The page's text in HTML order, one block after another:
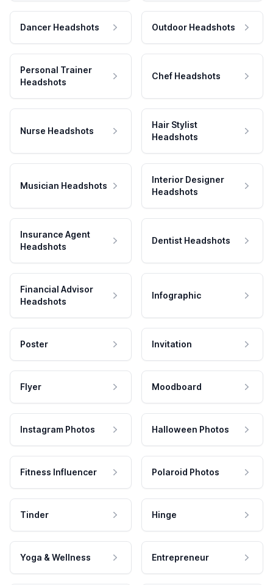
Dancer Headshots Outdoor Headshots
Personal Trainer
Headshots
Chef Headshots
Nurse Headshots
Hair Stylist
Headshots
Musician Headshots
Interior Designer
Headshots
Insurance Agent
Headshots
Dentist Headshots
Financial Advisor
Headshots
Infographic
Poster Invitation
Flyer Moodboard
Instagram Photos Halloween Photos
Fitness Influencer Polaroid Photos
Tinder Hinge
Yoga & Wellness Entrepreneur